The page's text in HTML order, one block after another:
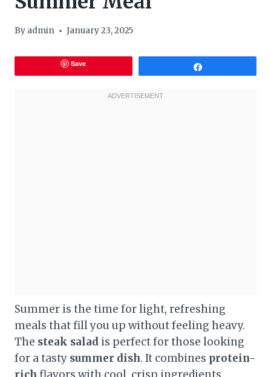
By admin January 23, 2025
Save
Summer is the time for light, refreshing
meals that fill you up without feeling heavy.
The steak salad is perfect for those looking
for a tasty summer dish. It combines protein-